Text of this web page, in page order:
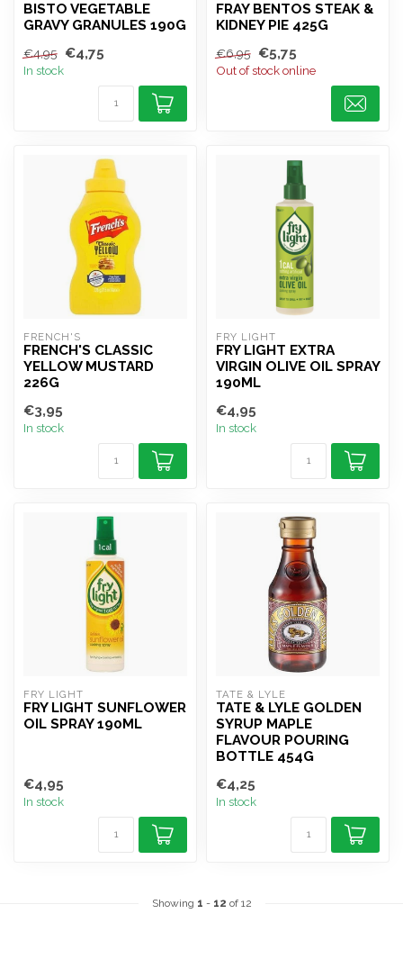
BISTO VEGETABLE
GRAVY GRANULES 190G
€4,95 €4,75
In stock
FRAY BENTOS STEAK &
KIDNEY PIE 425G
€6,95 €5,75
Out of stock online
FRENCH'S
FRENCH'S CLASSIC
YELLOW MUSTARD
226G
€3,95
In stock
FRY LIGHT
FRY LIGHT EXTRA
VIRGIN OLIVE OIL SPRAY
190ML
€4,95
In stock
FRY LIGHT
FRY LIGHT SUNFLOWER
OIL SPRAY 190ML
€4,95
In stock
TATE & LYLE
TATE & LYLE GOLDEN
SYRUP MAPLE
FLAVOUR POURING
BOTTLE 454G
€4,25
In stock
Showing 1 - 12 of 12